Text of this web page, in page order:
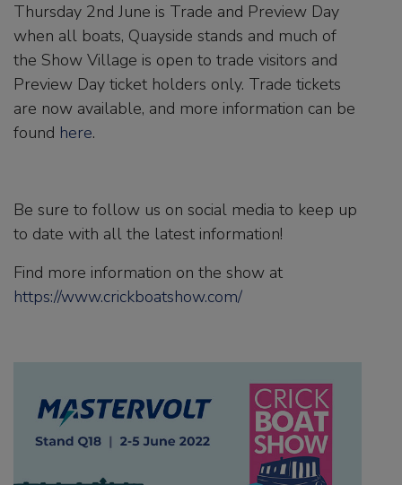
Thursday 2nd June is Trade and Preview Day
when all boats, Quayside stands and much of
the Show Village is open to trade visitors and
Preview Day ticket holders only. Trade tickets
are now available, and more information can be
found here.
Be sure to follow us on social media to keep up
to date with all the latest information!
Find more information on the show at
https://www.crickboatshow.com/